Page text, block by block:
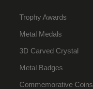
Trophy Awards
Metal Medals
3D Carved Crystal
Metal Badges
Commemorative Coins